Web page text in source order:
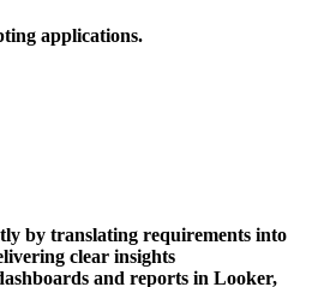
applications.
by translating requirements into
clear insights
and reports in Looker,